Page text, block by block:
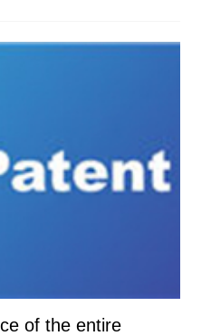
of the entire